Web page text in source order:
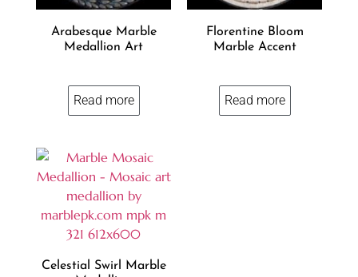
Arabesque Marble
Medallion Art
Read more
Florentine Bloom
Marble Accent
Read more
Celestial Swirl Marble